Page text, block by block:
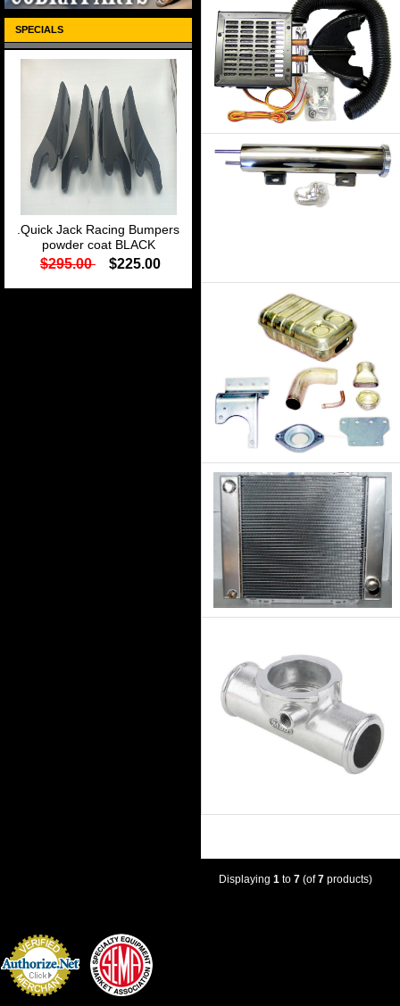
SPECIALS
.Quick Jack Racing Bumpers
powder coat BLACK
$295.00 $225.00
Displaying 1 to 7 (of7 products)